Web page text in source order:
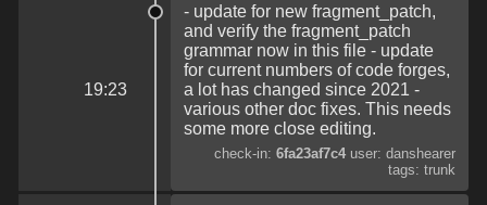
19:23
- update for new fragment_patch,
and verify the fragment_patch
grammar now in this file - update
for current numbers of code forges,
a lot has changed since 2021 -
various other doc fixes. This needs
some more close editing.
check-in: 6fa23af7c4user: danshearer
tags: trunk